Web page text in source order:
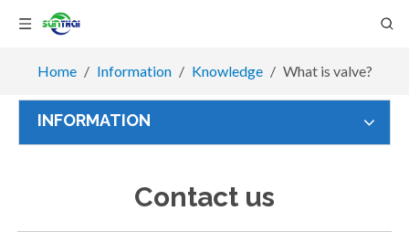
Home / Information / Knowledge / What is valve?
INFORMATION
Contact us